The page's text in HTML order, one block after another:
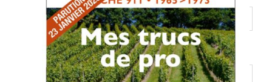
First name*